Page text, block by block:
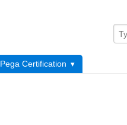
Pega Certification